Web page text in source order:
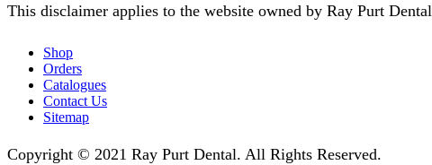
This disclaimer applies to the website owned by Ray Purt
Shop
Orders
Catalogues
Contact Us
Sitemap
Copyright © 2021 Ray Purt Dental. All Rights Reserved.